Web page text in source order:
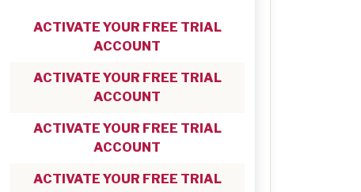
ACTIVATE YOUR FREE TRIAL
ACCOUNT
ACTIVATE YOUR FREE TRIAL
ACCOUNT
ACTIVATE YOUR FREE TRIAL
ACCOUNT
ACTIVATE YOUR FREE TRIAL